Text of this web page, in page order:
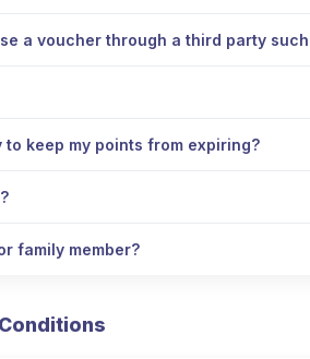
a voucher through a third party
keep my points from expiring?
family member?